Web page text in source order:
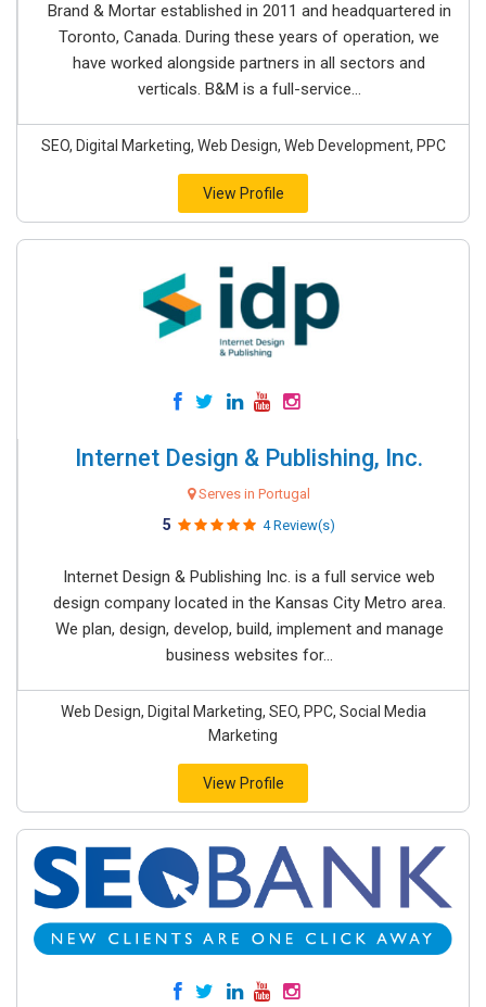
Brand & Mortar established in 2011 and headquartered in
Toronto, Canada. During these years of operation, we
have worked alongside partners in all sectors and
verticals. B&M is a full-service...
SEO, Digital Marketing, Web Design, Web Development, PPC
View Profile
Internet Design & Publishing, Inc.
Serves in Portugal
5 4 Review(s)
Internet Design & Publishing Inc. is a full service web
design company located in the Kansas City Metro area.
We plan, design, develop, build, implement and manage
business websites for...
Web Design, Digital Marketing, SEO, PPC, Social Media
Marketing
View Profile